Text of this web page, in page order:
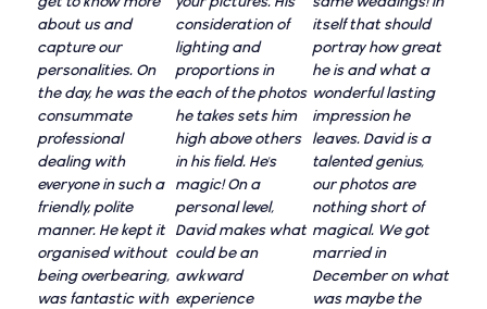
about us and
capture our
personalities. On
the day, he was the
consummate
professional
dealing with
everyone in such a
friendly, polite
manner. He kept it
organised without
being overbearing,
was fantastic with
consideration of
lighting and
proportions in
each of the photos
he takes sets him
high above others
in his field. He's
magic! On a
personal level,
David makes what
could be an
awkward
experience
itself that should
portray how great
he is and what a
wonderful lasting
impression he
leaves. David is a
talented genius,
our photos are
nothing short of
magical. We got
married in
December on what
was maybe the